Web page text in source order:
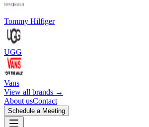
Tommy Hilfiger
UGG
Vans
View all brands →
About usContact
Schedule a Meeting